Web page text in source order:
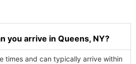
you arrive in Queens, NY?
times and can typically arrive within